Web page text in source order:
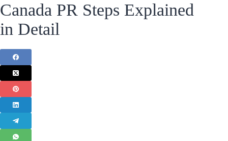
Canada PR Steps Explained
in Detail